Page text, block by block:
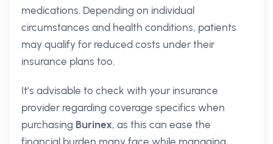
medications. Depending on individual
circumstances and health conditions, patients
may qualify for reduced costs under their
insurance plans too.
It’s advisable to check with your insurance
provider regarding coverage specifics when
purchasing Burinex, as this can ease the
financial burden many face while managing